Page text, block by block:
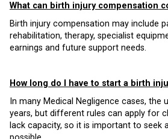
What can birth injury compensation
Birth injury compensation may include
rehabilitation, therapy, specialist
earnings and future support needs.
How long do I have to start a birth
In many Medical Negligence cases, the
years, but different rules can apply for
lack capacity, so it is important to seek